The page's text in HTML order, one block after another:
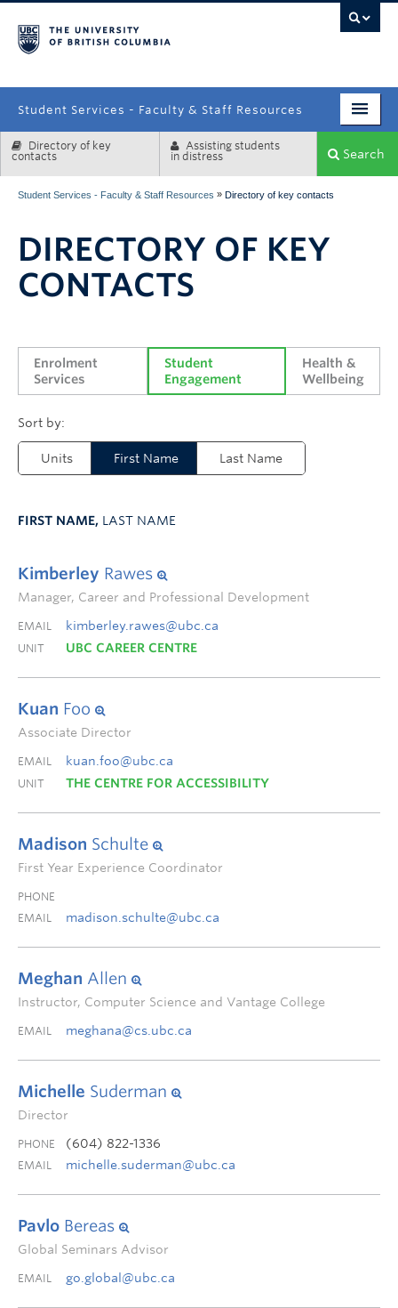
Student Services - Faculty & Staff Resources
Enrolment Services
Systems & Tools
Directory of key
contacts
Assisting students
in distress
Search
Student Services - Faculty & Staff Resources » Directory of key contacts
DIRECTORY OF KEY
CONTACTS
Enrolment
Services
Student
Engagement
Health &
Wellbeing
Units First Name Last Name
FIRST NAME, LAST NAME
Kimberley Rawes
Manager, Career and Professional Development
EMAIL kimberley.rawes@ubc.ca
UNIT UBC CAREER CENTRE
Kuan Foo
Associate Director
EMAIL kuan.foo@ubc.ca
UNIT THE CENTRE FOR ACCESSIBILITY
Madison Schulte
First Year Experience Coordinator
PHONE
EMAIL
madison.schulte@ubc.ca
Meghan Allen
Instructor, Computer Science and Vantage College
EMAIL meghana@cs.ubc.ca
Michelle Suderman
Director
PHONE (604) 822-1336
EMAIL michelle.suderman@ubc.ca
Pavlo Bereas
Global Seminars Advisor
EMAIL go.global@ubc.ca